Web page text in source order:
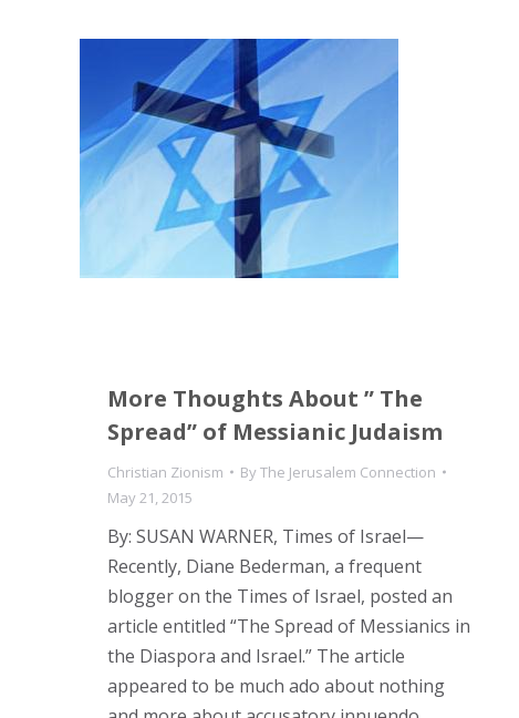
More Thoughts About ” The
Spread” of Messianic Judaism
Christian Zionism ByThe Jerusalem Connection
May 21, 2015
By: SUSAN WARNER, Times of Israel—
Recently, Diane Bederman, a frequent
blogger on the Times of Israel, posted an
article entitled “The Spread of Messianics in
the Diaspora and Israel.” The article
appeared to be much ado about nothing